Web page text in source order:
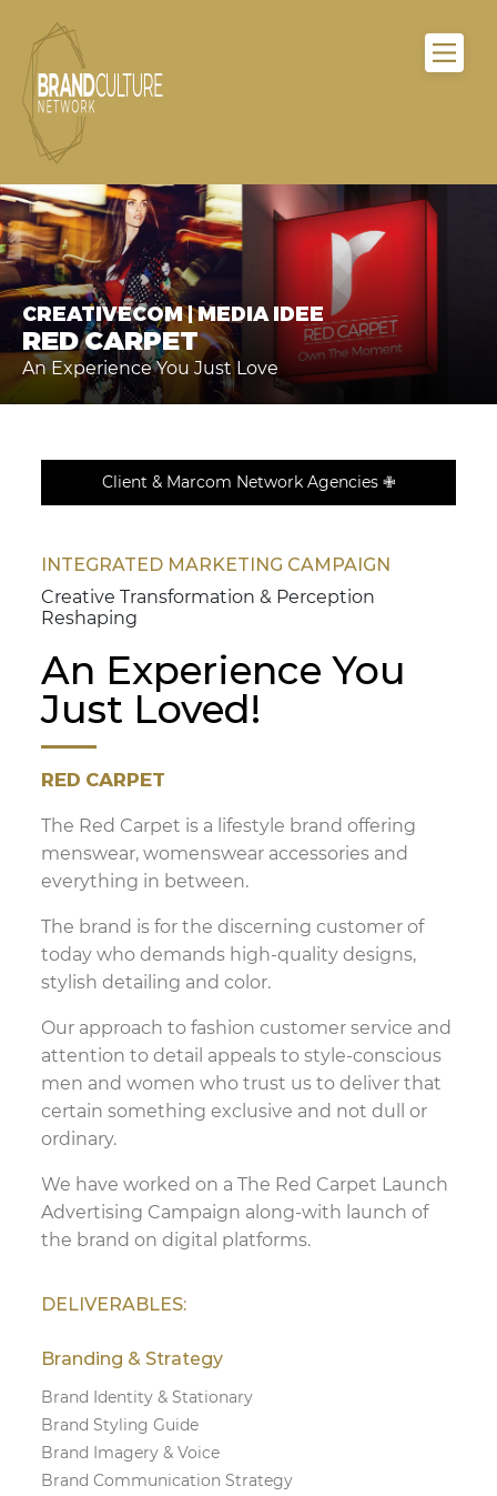
CREATIVECOM | MEDIA IDEE
RED CARPET
An Experience You Just Love
Client & Marcom Network Agencies ✙
INTEGRATED MARKETING CAMPAIGN
Creative Transformation & Perception
Reshaping
An Experience You
Just Loved!
RED CARPET
The Red Carpet is a lifestyle brand offering
menswear, womenswear accessories and
everything in between.
The brand is for the discerning customer of
today who demands high-quality designs,
stylish detailing and color.
Our approach to fashion customer service and
attention to detail appeals to style-conscious
men and women who trust us to deliver that
certain something exclusive and not dull or
ordinary.
We have worked on a The Red Carpet Launch
Advertising Campaign along-with launch of
the brand on digital platforms.
DELIVERABLES:
Branding & Strategy
Brand Identity & Stationary
Brand Styling Guide
Brand Imagery & Voice
Brand Communication Strategy